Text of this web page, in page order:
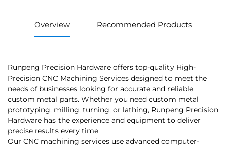
Overview Recommended Products
Runpeng Precision Hardware offers top-quality High-
Precision CNC Machining Services designed to meet the
needs of businesses looking for accurate and reliable
custom metal parts. Whether you need custom metal
prototyping, milling, turning, or lathing, Runpeng Precision
Hardware has the experience and equipment to deliver
precise results every time
Our CNC machining services use advanced computer-